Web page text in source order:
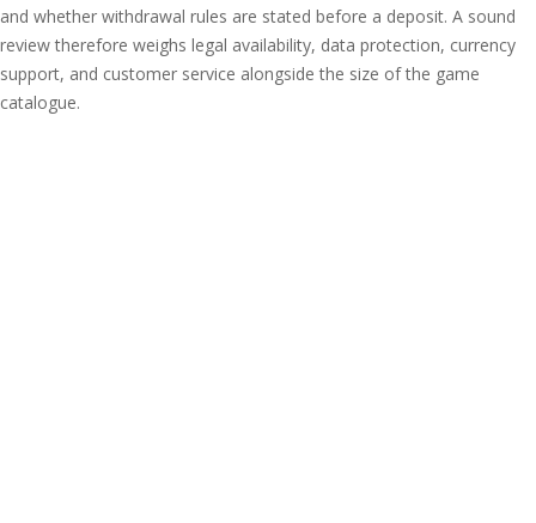
and whether withdrawal rules are stated before a deposit. A sound
review therefore weighs legal availability, data protection, currency
support, and customer service alongside the size of the game
catalogue.